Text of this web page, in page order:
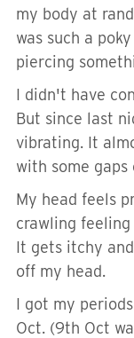
my body at
was such a
piercing
I didn't have
But since last
vibrating. It
with some gaps
My head feels
crawling
It gets itchy
off my head.
I got my
Oct. (9th Oct